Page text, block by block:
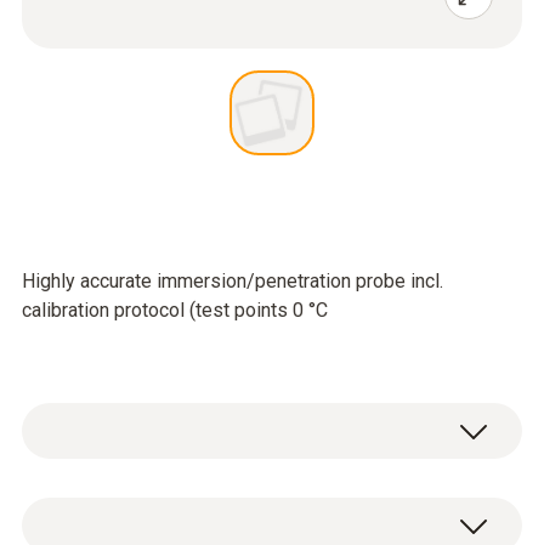
Highly accurate immersion/penetration probe incl.
calibration protocol (test points 0 °C